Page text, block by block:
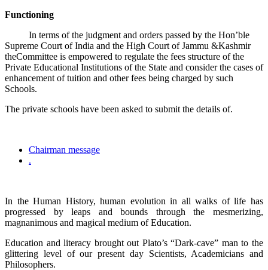
Functioning
In terms of the judgment and orders passed by the Hon’ble
Supreme Court of India and the High Court of Jammu &Kashmir
theCommittee is empowered to regulate the fees structure of the
Private Educational Institutions of the State and consider the cases of
enhancement of tuition and other fees being charged by such
Schools.
The private schools have been asked to submit the details of.
Chairman message
.
In the Human History, human evolution in all walks of life has
progressed by leaps and bounds through the mesmerizing,
magnanimous and magical medium of Education.
Education and literacy brought out Plato’s “Dark-cave” man to the
glittering level of our present day Scientists, Academicians and
Philosophers.